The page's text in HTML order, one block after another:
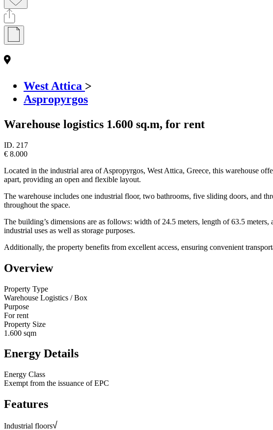
West Attica >
Aspropyrgos
Warehouse logistics 1.600 sq.m, for rent
ID. 217
€ 8.000
Located in the industrial area of Aspropyrgos, West Attica, Greece, this warehouse
apart, providing an open and flexible layout.
The warehouse includes one industrial floor, two bathrooms, five sliding doors, and
throughout the space.
The building’s dimensions are as follows: width of 24.5 meters, length of 63.5
industrial uses as well as storage purposes.
Additionally, the property benefits from excellent access, ensuring convenient
Overview
Property Type
Warehouse Logistics / Box
Purpose
For rent
Property Size
1.600 sqm
Energy Details
Energy Class
Exempt from the issuance of EPC
Features
Industrial floors